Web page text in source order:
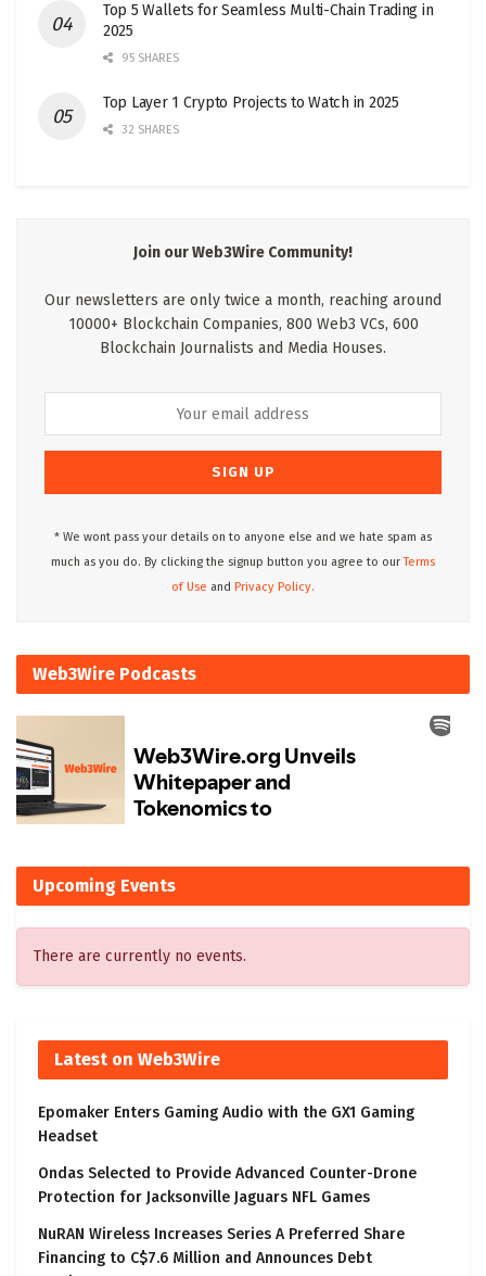
Top 5 Wallets for Seamless Multi-Chain Trading in
2025
95 SHARES
Top Layer 1 Crypto Projects to Watch in 2025
32 SHARES
Join our Web3Wire Community!
Our newsletters are only twice a month, reaching around
10000+ Blockchain Companies, 800 Web3 VCs, 600
Blockchain Journalists and Media Houses.
* We wont pass your details on to anyone else and we hate spam as
much as you do. By clicking the signup button you agree to ourTerms
of Use and Privacy Policy.
Web3Wire Podcasts
Upcoming Events
There are currently no events.
Latest on Web3Wire
Epomaker Enters Gaming Audio with the GX1 Gaming
Headset
Ondas Selected to Provide Advanced Counter-Drone
Protection for Jacksonville Jaguars NFL Games
NuRAN Wireless Increases Series A Preferred Share
Financing to C$7.6 Million and Announces Debt